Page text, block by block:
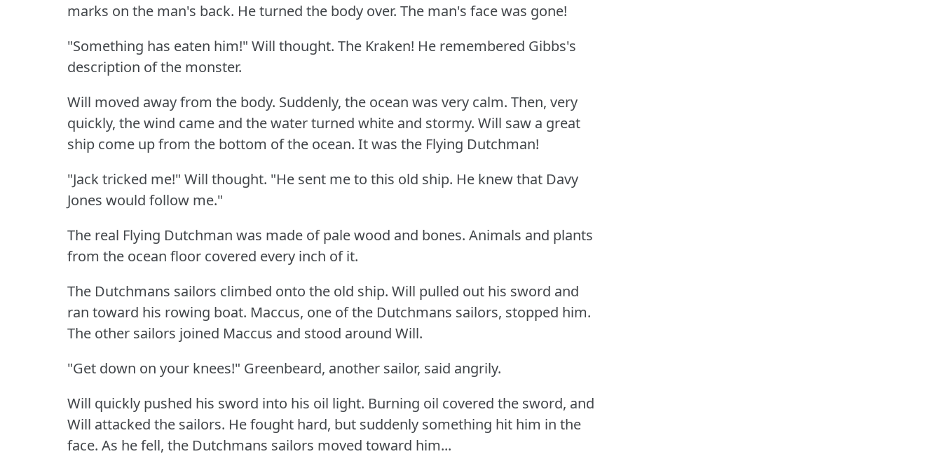
marks on the man's back. He turned the body over. The man's face was gone!
"Something has eaten him!" Will thought. The Kraken! He remembered Gibbs's
description of the monster.
Will moved away from the body. Suddenly, the ocean was very calm. Then, very
quickly, the wind came and the water turned white and stormy. Will saw a great
ship come up from the bottom of the ocean. It was the Flying Dutchman!
"Jack tricked me!" Will thought. "He sent me to this old ship. He knew that Davy
Jones would follow me."
The real Flying Dutchman was made of pale wood and bones. Animals and plants
from the ocean floor covered every inch of it.
The Dutchmans sailors climbed onto the old ship. Will pulled out his sword and
ran toward his rowing boat. Maccus, one of the Dutchmans sailors, stopped him.
The other sailors joined Maccus and stood around Will.
"Get down on your knees!" Greenbeard, another sailor, said angrily.
Will quickly pushed his sword into his oil light. Burning oil covered the sword, and
Will attacked the sailors. He fought hard, but suddenly something hit him in the
face. As he fell, the Dutchmans sailors moved toward him...